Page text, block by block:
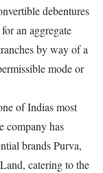
debentures
an aggregate
by way of a
mode or
of Indias most
company has
brands Purva,
catering to the